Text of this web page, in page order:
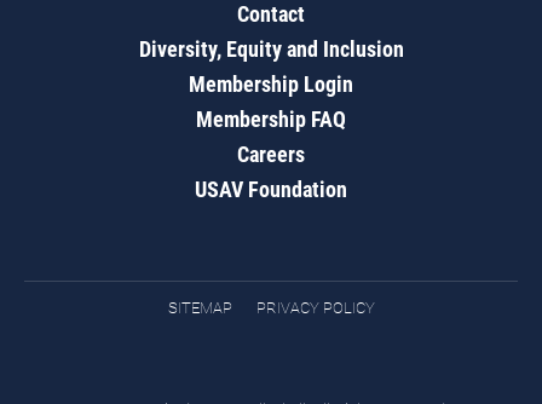
Contact
Diversity, Equity and Inclusion
Membership Login
Membership FAQ
Careers
USAV Foundation
SITEMAP PRIVACY POLICY